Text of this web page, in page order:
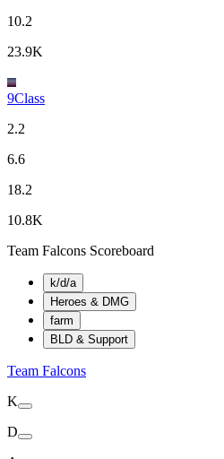
10.2
23.9K
9Class
2.2
6.6
18.2
10.8K
Team Falcons Scoreboard
k/d/a
Heroes & DMG
farm
BLD & Support
Team Falcons
K
D